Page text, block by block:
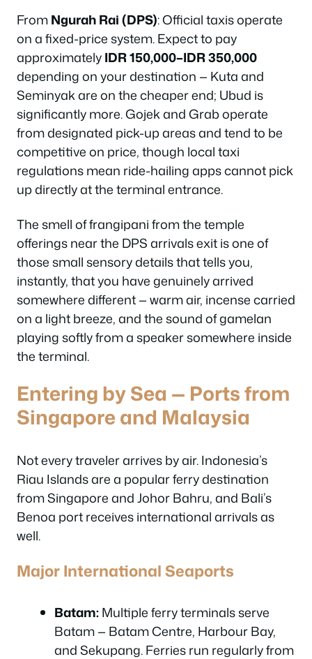
FromNgurah Rai (DPS): Official taxis operate
on a fixed-price system. Expect to pay
approximatelyIDR 150,000–IDR 350,000
depending on your destination — Kuta and
Seminyak are on the cheaper end; Ubud is
significantly more. Gojek and Grab operate
from designated pick-up areas and tend to be
competitive on price, though local taxi
regulations mean ride-hailing apps cannot pick
up directly at the terminal entrance.
The smell of frangipani from the temple
offerings near the DPS arrivals exit is one of
those small sensory details that tells you,
instantly, that you have genuinely arrived
somewhere different — warm air, incense carried
on a light breeze, and the sound of gamelan
playing softly from a speaker somewhere inside
the terminal.
Entering by Sea — Ports from
Singapore and Malaysia
Not every traveler arrives by air. Indonesia’s
Riau Islands are a popular ferry destination
from Singapore and Johor Bahru, and Bali’s
Benoa port receives international arrivals as
well.
Major International Seaports
Batam:Multiple ferry terminals serve
Batam — Batam Centre, Harbour Bay,
and Sekupang. Ferries run regularly from